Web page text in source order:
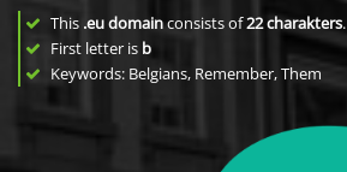
This .eu domainconsists of22charakters.
First letter is b
Keywords: Belgians, Remember, Them